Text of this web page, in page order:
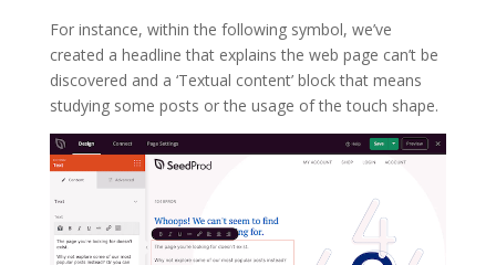
For instance, within the following symbol, we’ve
created a headline that explains the web page can’t be
discovered and a ‘Textual content’ block that means
studying some posts or the usage of the touch shape.